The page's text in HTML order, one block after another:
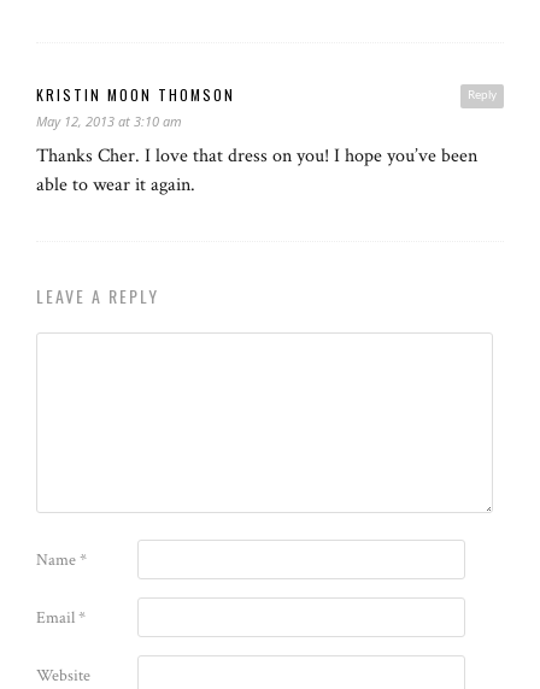
Reply
KRISTIN MOON THOMSON
May 12, 2013 at 3:10 am
Thanks Cher. I love that dress on you! I hope you’ve been
able to wear it again.
LEAVE A REPLY
Name*
Email*
Website